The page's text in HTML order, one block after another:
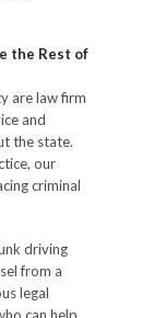
the Rest of
are law firm
and
the state.
our
criminal
driving
from a
legal
can help